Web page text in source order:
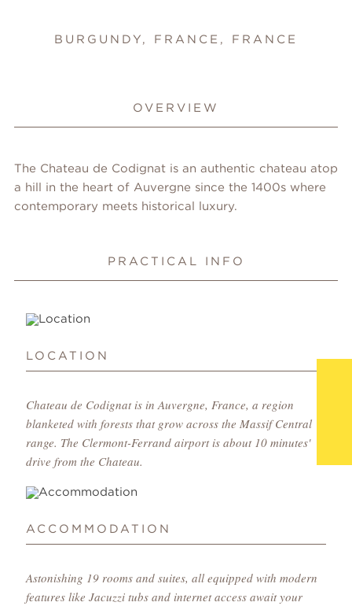
BURGUNDY, FRANCE, FRANCE
OVERVIEW
The Chateau de Codignat is an authentic chateau atop
a hill in the heart of Auvergne since the 1400s where
contemporary meets historical luxury.
PRACTICAL INFO
LOCATION
Chateau de Codignat is in Auvergne, France, a region
blanketed with forests that grow across the Massif Central
range. The Clermont-Ferrand airport is about 10 minutes'
drive from the Chateau.
ACCOMMODATION
Astonishing 19 rooms and suites, all equipped with modern
features like Jacuzzi tubs and internet access await your